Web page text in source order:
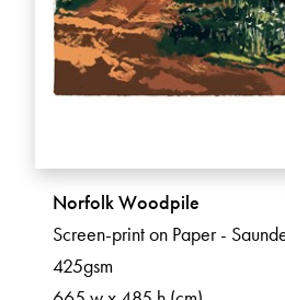
Norfolk Woodpile
Screen-print on Paper -
425gsm